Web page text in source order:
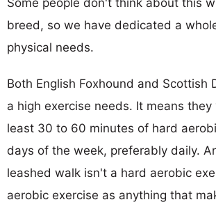
breed, so we have dedicated a
physical needs.
Both English Foxhound and Scottish
a high exercise needs. It means
least 30 to 60 minutes of hard
days of the week, preferably daily.
leashed walk isn't a hard aerobic
aerobic exercise as anything that